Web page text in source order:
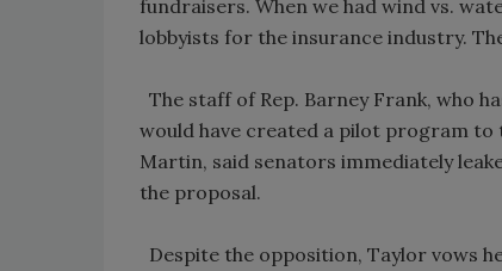
fundraisers. When we had wind vs.
lobbyists for the insurance industry.
The staff of Rep. Barney Frank, who
would have created a pilot program to
Martin, said senators immediately
the proposal.
Despite the opposition, Taylor vows